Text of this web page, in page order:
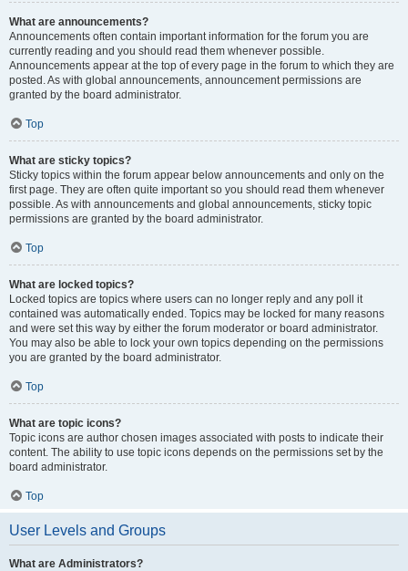
What are announcements?
Announcements often contain important information for the forum you are
currently reading and you should read them whenever possible.
Announcements appear at the top of every page in the forum to which they are
posted. As with global announcements, announcement permissions are
granted by the board administrator.
Top
What are sticky topics?
Sticky topics within the forum appear below announcements and only on the
first page. They are often quite important so you should read them whenever
possible. As with announcements and global announcements, sticky topic
permissions are granted by the board administrator.
Top
What are locked topics?
Locked topics are topics where users can no longer reply and any poll it
contained was automatically ended. Topics may be locked for many reasons
and were set this way by either the forum moderator or board administrator.
You may also be able to lock your own topics depending on the permissions
you are granted by the board administrator.
Top
What are topic icons?
Topic icons are author chosen images associated with posts to indicate their
content. The ability to use topic icons depends on the permissions set by the
board administrator.
Top
User Levels and Groups
What are Administrators?